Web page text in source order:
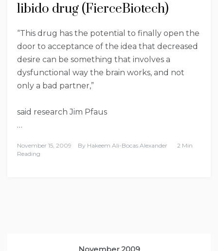
libido drug (FierceBiotech)
“This drug has the potential to finally open the
door to acceptance of the idea that decreased
desire can be something that involves a
dysfunctional way the brain works, and not
only a bad partner,”
said research Jim Pfaus
…
November 15, 2009 By Hakeem Ali-Bocas Alexander
2 Min
Reading
November 2009